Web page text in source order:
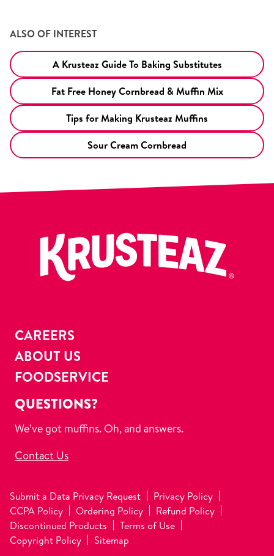
ALSO OF INTEREST
A Krusteaz Guide To Baking Substitutes
Fat Free Honey Cornbread & Muffin Mix
Tips for Making Krusteaz Muffins
Sour Cream Cornbread
CAREERS
ABOUT US
FOODSERVICE
QUESTIONS?
We’ve got muffins. Oh, and answers.
Contact Us
Submit a Data Privacy Request
Privacy Policy
CCPA Policy
Ordering Policy
Refund Policy
Discontinued Products
Terms of Use
Copyright Policy
Sitemap